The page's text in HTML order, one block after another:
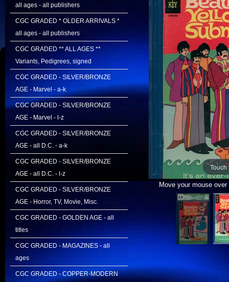
all ages - all publishers
CGC GRADED * OLDER ARRIVALS *
all ages - all publishers
CGC GRADED ** ALL AGES **
Variants, Pedigrees, signed
CGC GRADED - SILVER/BRONZE
AGE - Marvel - a-k
CGC GRADED - SILVER/BRONZE
AGE - Marvel - l-z
CGC GRADED - SILVER/BRONZE
AGE - all D.C. - a-k
CGC GRADED - SILVER/BRONZE
AGE - all D.C. - l-z
CGC GRADED - SILVER/BRONZE
AGE - Horror, TV, Movie, Misc.
CGC GRADED - GOLDEN AGE - all
titles
CGC GRADED - MAGAZINES - all
ages
CGC GRADED - COPPER-MODERN
Touch
Move your mouse